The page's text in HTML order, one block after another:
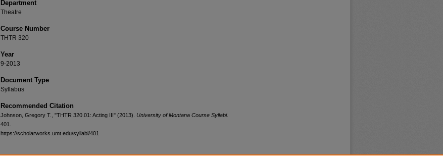
Department
Theatre
Course Number
THTR 320
Year
9-2013
Document Type
Syllabus
Recommended Citation
Johnson, Gregory T., "THTR 320.01: Acting III" (2013). University of Montana Course Syllabi.
401.
https://scholarworks.umt.edu/syllabi/401